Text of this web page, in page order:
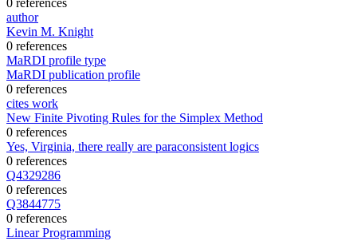
author
Kevin M. Knight
0 references
MaRDI profile type
MaRDI publication profile
0 references
cites work
New Finite Pivoting Rules for the Simplex Method
0 references
Yes, Virginia, there really are paraconsistent logics
0 references
Q4329286
0 references
Q3844775
0 references
Linear Programming